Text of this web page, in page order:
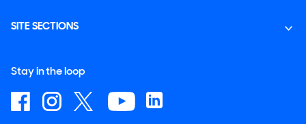
SITE SECTIONS
Stay in the loop